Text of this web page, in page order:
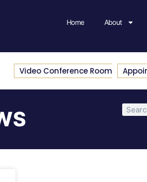
Home About
Video Conference Room